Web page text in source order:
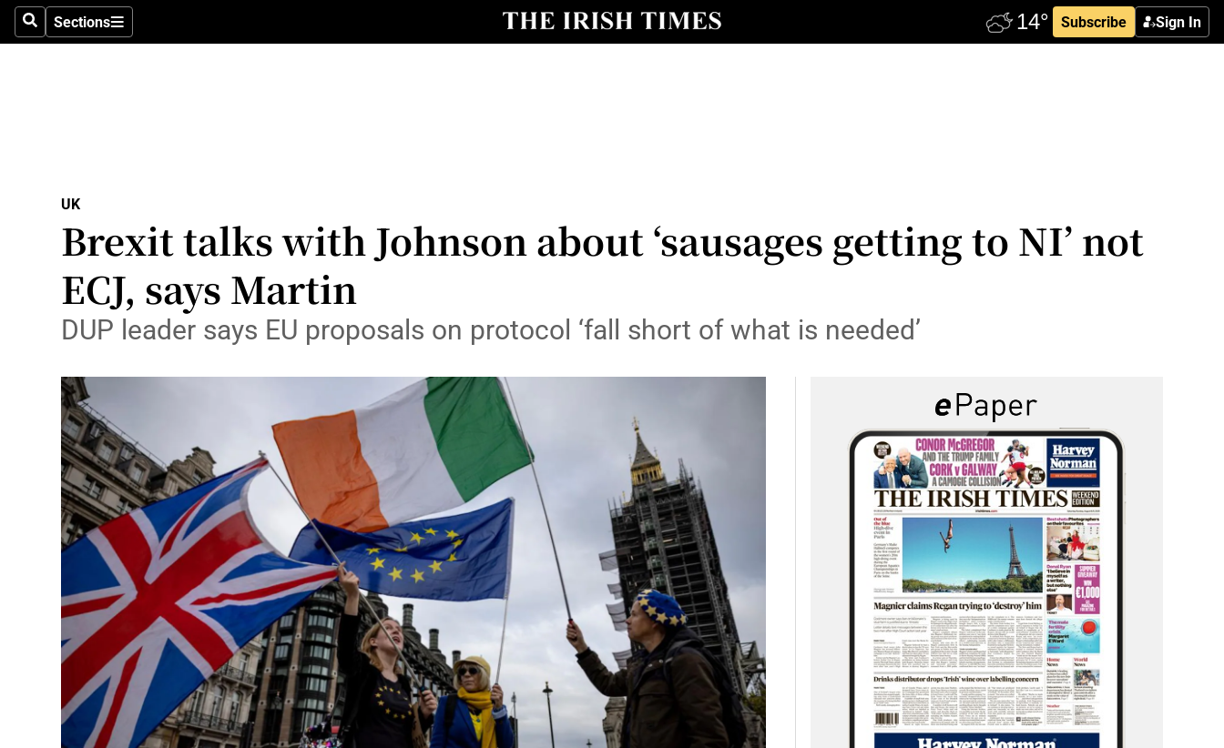
SearchSections
Sections Subscribe Sign In
Show Technology sub sections
Transport
Listen
Video
Photography
Gaeilge
Show Gaeilge sub sections
History
Show History sub sections
Student Hub
Offbeat
Family NoticesOpens in new window
Sponsored
Show Sponsored sub sections
UK
Brexit talks with Johnson about ‘sausages getting to NI’ not
ECJ, says Martin
DUP leader says EU proposals on protocol ‘fall short of what is needed’